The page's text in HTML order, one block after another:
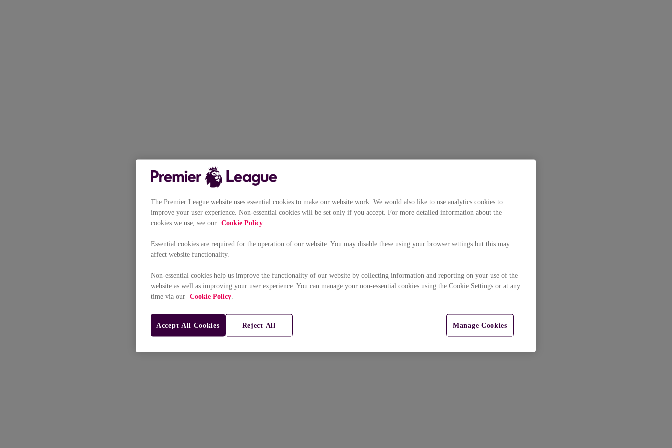
The Premier League website uses essential cookies to make our website work. We would also like to use analytics cookies to
improve your user experience. Non-essential cookies will be set only if you accept. For more detailed information about the
cookies we use, see our Cookie Policy
Essential cookies are required for the operation of our website. You may disable these using your browser settings but this may
affect website functionality.
Non-essential cookies help us improve the functionality of our website by collecting information and reporting on your use of the
website as well as improving your user experience. You can manage your non-essential cookies using the Cookie Settings or at any
time via our Cookie Policy
Manage Cookies
Reject All
Accept All Cookies